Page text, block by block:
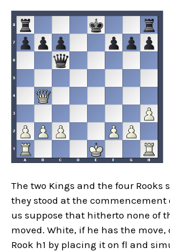
The two Kings and the four Rooks
they stood at the commencement
us suppose that hitherto none of
moved. White, if he has the move,
Rook h1 by placing it on fl and